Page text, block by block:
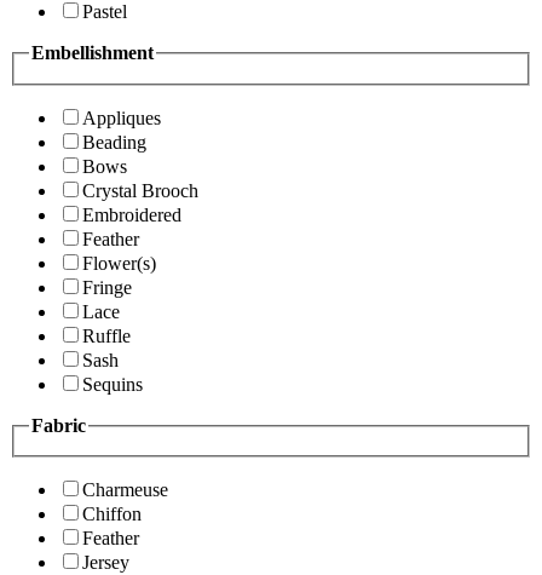
Pastel
Embellishment
Appliques
Beading
Bows
Crystal Brooch
Embroidered
Feather
Flower(s)
Fringe
Lace
Ruffle
Sash
Sequins
Fabric
Charmeuse
Chiffon
Feather
Jersey